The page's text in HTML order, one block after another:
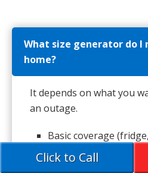
What size generator do I
home?
It depends on what you
an outage.
Basic coverage
portable or small
Full-home backup:
Click to Call